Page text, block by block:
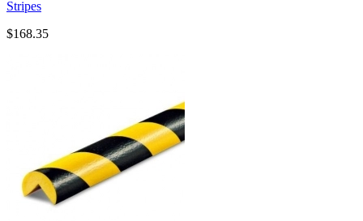
Stripes
$168.35